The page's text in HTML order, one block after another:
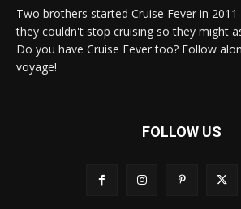
Two brothers started Cruise Fever in
they couldn't stop cruising so they might
Do you have Cruise Fever too? Follow
voyage!
FOLLOW US